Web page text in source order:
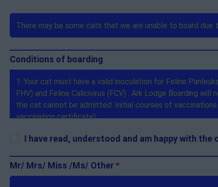
Conditions of boarding
I have read, understood and am happy with
Mr/ Mrs/ Miss /Ms/ Other*